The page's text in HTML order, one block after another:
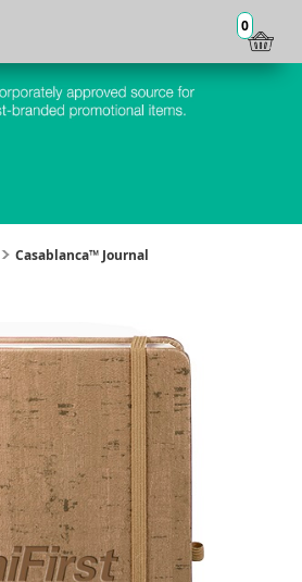
0
Casablanca™ Journal